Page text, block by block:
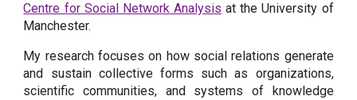
Centre for Social Network Analysis at the University of
Manchester.
My research focuses on how social relations generate
and sustain collective forms such as organizations,
scientific communities, and systems of knowledge